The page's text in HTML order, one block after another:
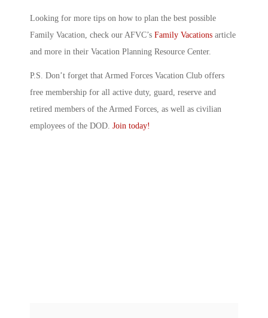
Looking for more tips on how to plan the best possible
Family Vacation, check our AFVC’s Family Vacations article
and more in their Vacation Planning Resource Center.
P.S. Don’t forget that Armed Forces Vacation Club offers
free membership for all active duty, guard, reserve and
retired members of the Armed Forces, as well as civilian
employees of the DOD. Join today!